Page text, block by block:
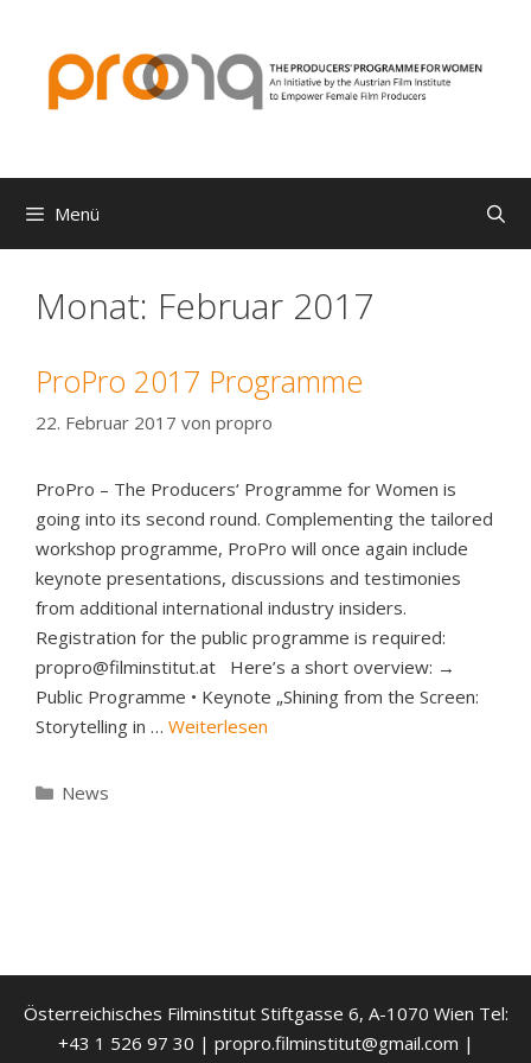
springen
Menü
Monat: Februar 2017
ProPro 2017 Programme
22. Februar 2017 von propro
ProPro – The Producers‘ Programme for Women is
going into its second round. Complementing the tailored
workshop programme, ProPro will once again include
keynote presentations, discussions and testimonies
from additional international industry insiders.
Registration for the public programme is required:
propro@filminstitut.at Here’s a short overview: →
Public Programme • Keynote „Shining from the Screen:
Storytelling in … Weiterlesen
Kategorien
News
Österreichisches Filminstitut Stiftgasse 6, A-1070 Wien Tel:
+43 1 526 97 30 | propro.filminstitut@gmail.com |